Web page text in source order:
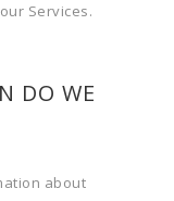
Services.
DO WE
about